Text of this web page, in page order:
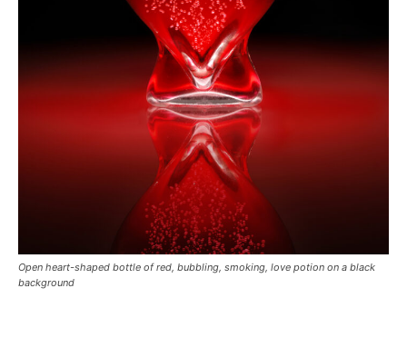
Open heart-shaped bottle of red, bubbling, smoking, love potion on a black
background